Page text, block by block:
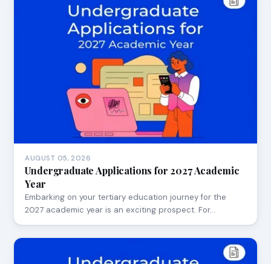
AUGUST 05, 2026
Undergraduate Applications for 2027 Academic
Year
Embarking on your tertiary education journey for the
2027 academic year is an exciting prospect. For…